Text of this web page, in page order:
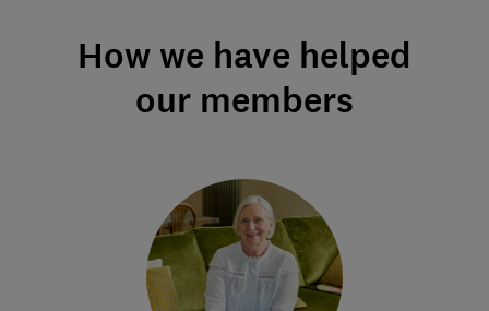
How we have helped
our members